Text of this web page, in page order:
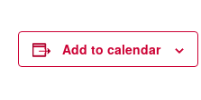
Add to calendar